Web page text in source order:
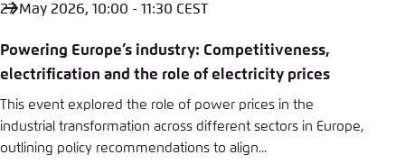
27 May 2026, 10:00 - 11:30 CEST
Powering Europe’s industry: Competitiveness,
electrification and the role of electricity prices
This event explored the role of power prices in the
industrial transformation across different sectors in Europe,
outlining policy recommendations to align...